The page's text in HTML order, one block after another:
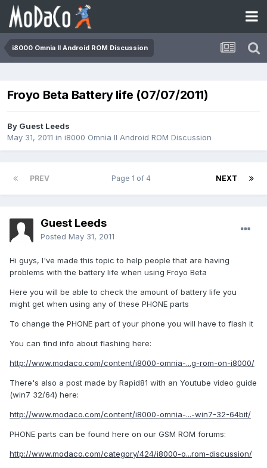
i8000 Omnia II Android ROM Discussion
Froyo Beta Battery life (07/07/2011)
By Guest Leeds
May 31, 2011 in i8000 Omnia II Android ROM Discussion
PREV NEXT
Page 1 of 4
Guest Leeds
Posted May 31, 2011
Hi guys, I've made this topic to help people that are having
problems with the battery life when using Froyo Beta
Here you will be able to check the amount of battery life you
might get when using any of these PHONE parts
To change the PHONE part of your phone you will have to flash it
You can find info about flashing here:
http://www.modaco.com/content/i8000-omnia-...g-rom-on-i8000/
There's also a post made by Rapid81 with an Youtube video guide
(win7 32/64) here:
http://www.modaco.com/content/i8000-omnia-...-win7-32-64bit/
PHONE parts can be found here on our GSM ROM forums:
http://www.modaco.com/category/424/i8000-o...rom-discussion/